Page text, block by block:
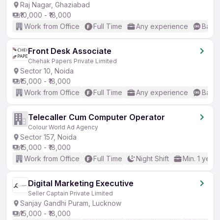
Raj Nagar, Ghaziabad
₹10,000 - ₹18,000
Work from Office
Full Time Any experience
Front Desk Associate
Chehak Papers Private Limited
Sector 10, Noida
₹15,000 - ₹18,000
Work from Office
Full Time Any experience
Telecaller Cum Computer Operator
Colour World Ad Agency
Sector 157, Noida
₹15,000 - ₹18,000
Work from Office
Full Time Night Shift Min. 1 year
Digital Marketing Executive
Seller Captain Private Limited
Sanjay Gandhi Puram, Lucknow
₹15,000 - ₹18,000